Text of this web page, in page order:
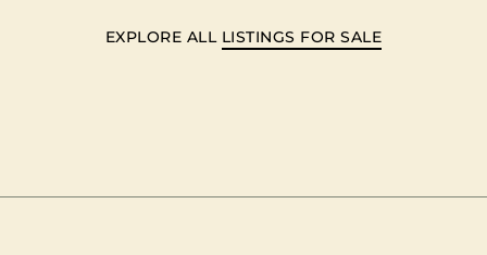
EXPLORE ALL LISTINGS FOR SALE